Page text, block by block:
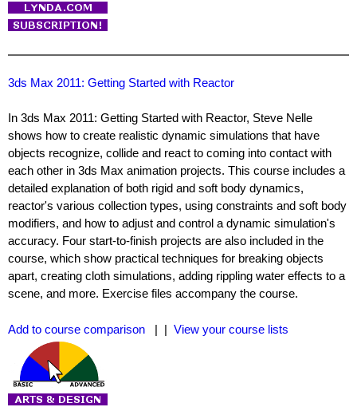
3ds Max 2011: Getting Started with Reactor
In 3ds Max 2011: Getting Started with Reactor, Steve Nelle
shows how to create realistic dynamic simulations that have
objects recognize, collide and react to coming into contact with
each other in 3ds Max animation projects. This course includes a
detailed explanation of both rigid and soft body dynamics,
reactor's various collection types, using constraints and soft body
modifiers, and how to adjust and control a dynamic simulation's
accuracy. Four start-to-finish projects are also included in the
course, which show practical techniques for breaking objects
apart, creating cloth simulations, adding rippling water effects to a
scene, and more. Exercise files accompany the course.
Add to course comparison | | View your course lists